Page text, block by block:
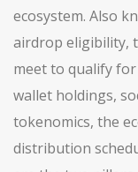
ecosystem. Also
airdrop eligibility,
meet to qualify
wallet holdings,
tokenomics, the
distribution